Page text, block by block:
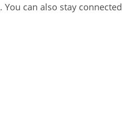
. You can also stay connected